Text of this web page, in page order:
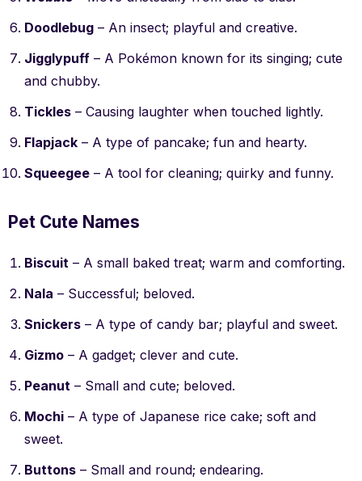
Doodlebug – An insect; playful and creative.
Jigglypuff – A Pokémon known for its singing; cute
and chubby.
Tickles – Causing laughter when touched lightly.
Flapjack – A type of pancake; fun and hearty.
Squeegee – A tool for cleaning; quirky and funny.
Pet Cute Names
Biscuit – A small baked treat; warm and comforting.
Nala – Successful; beloved.
Snickers – A type of candy bar; playful and sweet.
Gizmo – A gadget; clever and cute.
Peanut – Small and cute; beloved.
Mochi – A type of Japanese rice cake; soft and
sweet.
Buttons – Small and round; endearing.